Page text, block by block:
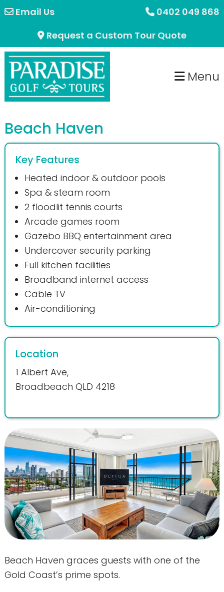
Skip
navigation
Skip
content
Email Us
0402 049 868
Request a Custom Tour Quote
Menu
Beach Haven
Key Features
Heated indoor & outdoor pools
Spa & steam room
2 floodlit tennis courts
Arcade games room
Gazebo BBQ entertainment area
Undercover security parking
Full kitchen facilities
Broadband internet access
Cable TV
Air-conditioning
Location
1 Albert Ave,
Broadbeach QLD 4218
Beach Haven graces guests with one of the
Gold Coast’s prime spots.